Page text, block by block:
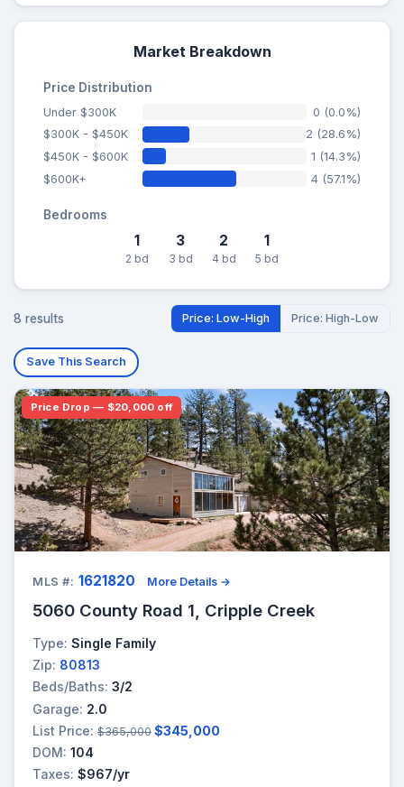
Market Breakdown
Price Distribution
Under $300K
0 (0.0%)
$300K - $450K
2 (28.6%)
$450K - $600K
1 (14.3%)
$600K+
4 (57.1%)
Bedrooms
1
2 bd
3
3 bd
2
4 bd
1
5 bd
8 results Price: Low-High Price: High-Low
Save This Search
Price Drop — $20,000 off
MLS #: 1621820 More Details →
5060 County Road 1, Cripple Creek
Type: Single Family
Zip: 80813
Beds/Baths: 3/2
Garage: 2.0
List Price: $365,000 $345,000
DOM: 104
Taxes: $967/yr